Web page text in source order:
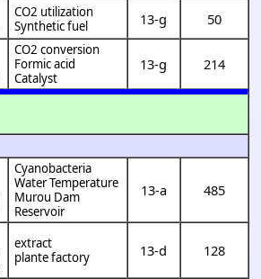
CO2 utilization
Synthetic fuel
13-g 50
CO2 conversion
Formic acid
Catalyst
13-g 214
Cyanobacteria
Water Temperature
Murou Dam
Reservoir
13-a 485
extract
plante factory
13-d 128